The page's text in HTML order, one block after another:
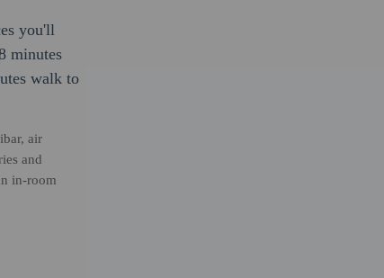
you'll
minutes
walk to
air
and
in-room